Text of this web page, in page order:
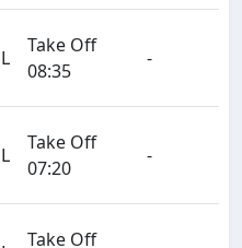
Take Off
08:35
-
Take Off
07:20
-
Take Off